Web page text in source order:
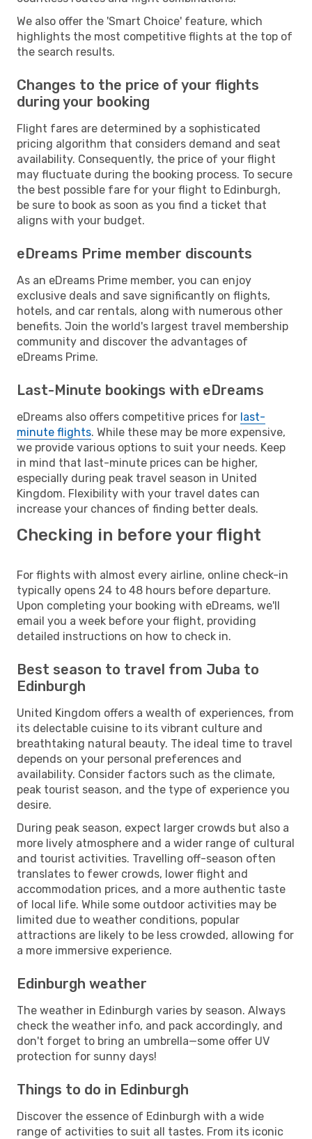
We also offer the 'Smart Choice' feature, which
highlights the most competitive flights at the top of
the search results.
Changes to the price of your flights
during your booking
Flight fares are determined by a sophisticated
pricing algorithm that considers demand and seat
availability. Consequently, the price of your flight
may fluctuate during the booking process. To secure
the best possible fare for your flight to Edinburgh,
be sure to book as soon as you find a ticket that
aligns with your budget.
eDreams Prime member discounts
As an eDreams Prime member, you can enjoy
exclusive deals and save significantly on flights,
hotels, and car rentals, along with numerous other
benefits. Join the world's largest travel membership
community and discover the advantages of
eDreams Prime.
Last-Minute bookings with eDreams
eDreams also offers competitive prices for last-
minute flights. While these may be more expensive,
we provide various options to suit your needs. Keep
in mind that last-minute prices can be higher,
especially during peak travel season in United
Kingdom. Flexibility with your travel dates can
increase your chances of finding better deals.
Checking in before your flight
For flights with almost every airline, online check-in
typically opens 24 to 48 hours before departure.
Upon completing your booking with eDreams, we'll
email you a week before your flight, providing
detailed instructions on how to check in.
Best season to travel from Juba to
Edinburgh
United Kingdom offers a wealth of experiences, from
its delectable cuisine to its vibrant culture and
breathtaking natural beauty. The ideal time to travel
depends on your personal preferences and
availability. Consider factors such as the climate,
peak tourist season, and the type of experience you
desire.
During peak season, expect larger crowds but also a
more lively atmosphere and a wider range of cultural
and tourist activities. Travelling off-season often
translates to fewer crowds, lower flight and
accommodation prices, and a more authentic taste
of local life. While some outdoor activities may be
limited due to weather conditions, popular
attractions are likely to be less crowded, allowing for
a more immersive experience.
Edinburgh weather
The weather in Edinburgh varies by season. Always
check the weather info, and pack accordingly, and
don't forget to bring an umbrella—some offer UV
protection for sunny days!
Things to do in Edinburgh
Discover the essence of Edinburgh with a wide
range of activities to suit all tastes. From its iconic